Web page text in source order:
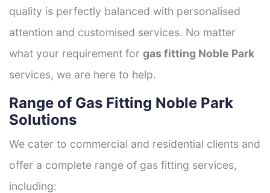
quality is perfectly balanced with personalised
attention and customised services. No matter
what your requirement for gas fitting Noble Park
services, we are here to help.
Range of Gas Fitting Noble Park
Solutions
We cater to commercial and residential clients and
offer a complete range of gas fitting services,
including: